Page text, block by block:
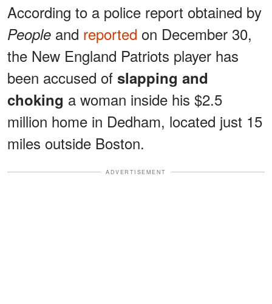
According to a police report obtained by
People and reported on December 30,
the New England Patriots player has
been accused of slapping and
choking a woman inside his $2.5
million home in Dedham, located just 15
miles outside Boston.
ADVERTISEMENT